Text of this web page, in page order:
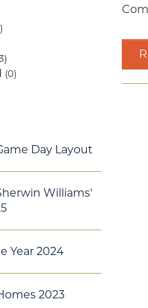
(0)
Day Layout
Williams'
Year 2024
2023